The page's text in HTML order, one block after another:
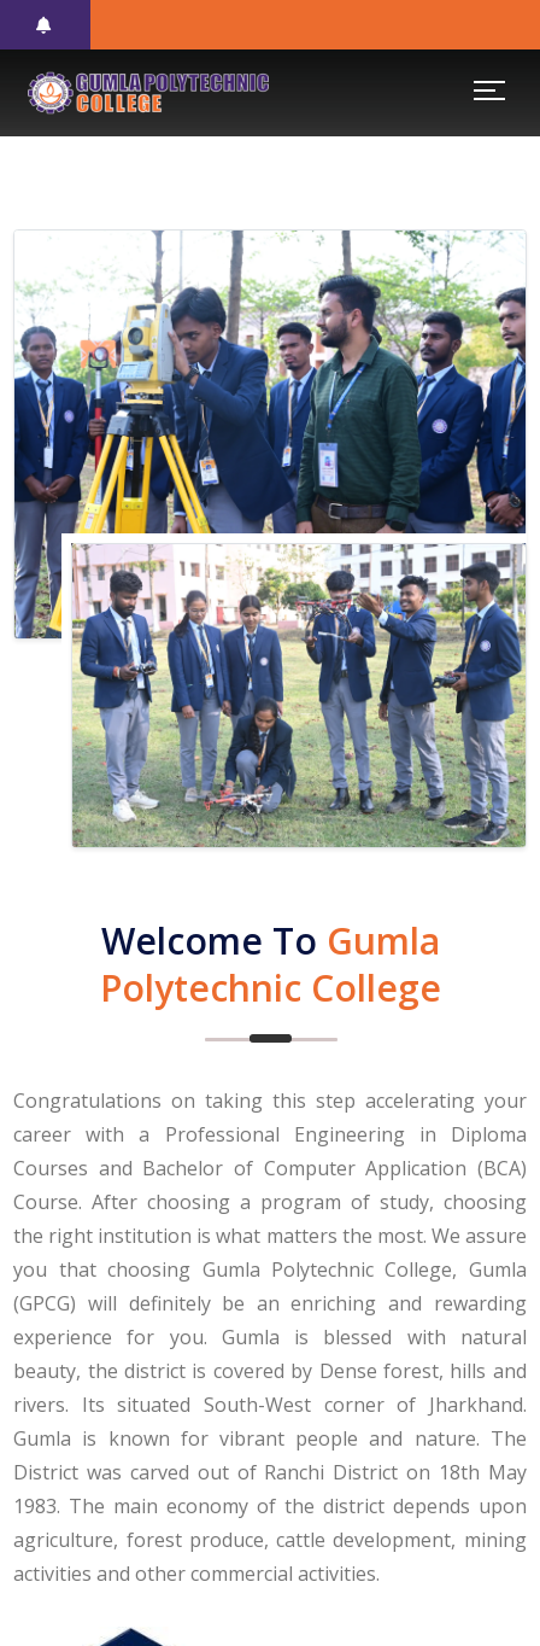
Welcome To Gumla
Polytechnic College
Congratulations on taking this step accelerating your
career with a Professional Engineering in Diploma
Courses and Bachelor of Computer Application (BCA)
Course. After choosing a program of study, choosing
the right institution is what matters the most. We assure
you that choosing Gumla Polytechnic College, Gumla
(GPCG) will definitely be an enriching and rewarding
experience for you. Gumla is blessed with natural
beauty, the district is covered by Dense forest, hills and
rivers. Its situated South-West corner of Jharkhand.
Gumla is known for vibrant people and nature. The
District was carved out of Ranchi District on 18th May
1983. The main economy of the district depends upon
agriculture, forest produce, cattle development, mining
activities and other commercial activities.